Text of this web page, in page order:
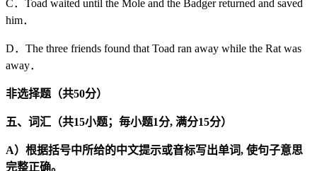
C．Toad waited until the Mole and the Badger returned and saved
him．
D．The three friends found that Toad ran away while the Rat was
away．
非选择题（共50分）
五、词汇（共15小题；毎小题1分, 满分15分）
A）根据括号中所给的中文提示或音标写出单词, 使句子意思
完整正确。